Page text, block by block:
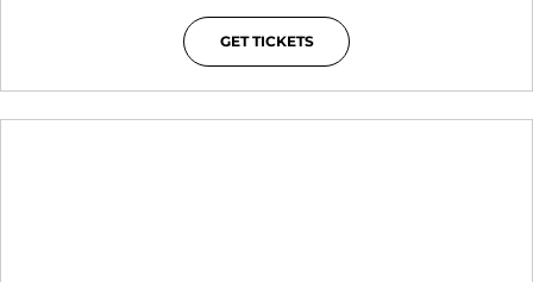
GET TICKETSOPENS IN A NEW WINDOW